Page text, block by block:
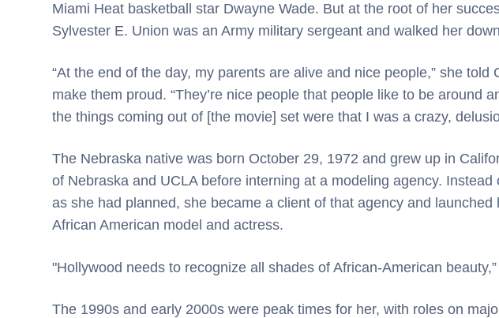
Miami Heat basketball star Dwayne Wade. But at the root of her
Sylvester E. Union was an Army military sergeant and walked her
“At the end of the day, my parents are alive and nice people,” she told
make them proud. “They’re nice people that people like to be around
the things coming out of [the movie] set were that I was a crazy,
The Nebraska native was born October 29, 1972 and grew up in
of Nebraska and UCLA before interning at a modeling agency. Instead
as she had planned, she became a client of that agency and launched
African American model and actress.
"Hollywood needs to recognize all shades of African-American
The 1990s and early 2000s were peak times for her, with roles on